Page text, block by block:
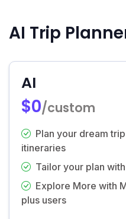
AI Trip
AI
$0/custom
Plan your dream
itineraries
Tailor your plan
Explore More with
plus users